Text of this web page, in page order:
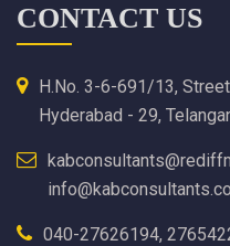
CONTACT US
H.No. 3-6-691/13,
Hyderabad - 29,
040-27626194,